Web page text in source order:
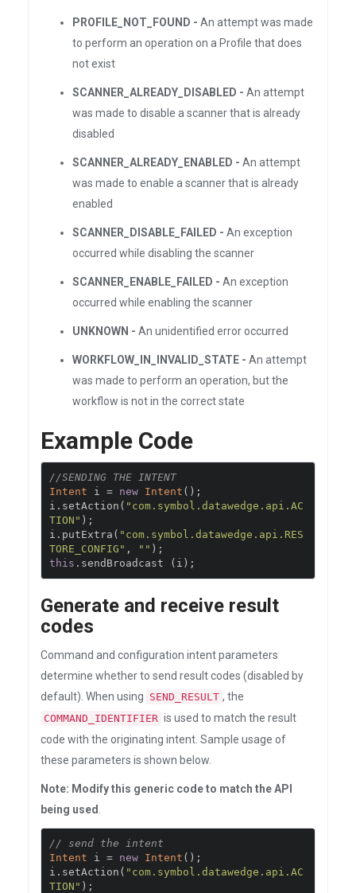
PROFILE_NOT_FOUND - An attempt was made
to perform an operation on a Profile that does
not exist
SCANNER_ALREADY_DISABLED - An attempt
was made to disable a scanner that is already
disabled
SCANNER_ALREADY_ENABLED - An attempt
was made to enable a scanner that is already
enabled
SCANNER_DISABLE_FAILED - An exception
occurred while disabling the scanner
SCANNER_ENABLE_FAILED - An exception
occurred while enabling the scanner
UNKNOWN - An unidentified error occurred
WORKFLOW_IN_INVALID_STATE - An attempt
was made to perform an operation, but the
workflow is not in the correct state
Example Code
//SENDING THE INTENT
Intent i = new Intent ();
i . setAction ( "com.symbol.datawedge.api.AC
TION" );
i . putExtra ( "com.symbol.datawedge.api.RES
TORE_CONFIG" , "" );
this . sendBroadcast ( i );
Generate and receive result
codes
Command and configuration intent parameters
determine whether to send result codes (disabled by
default). When using SEND_RESULT , the
COMMAND_IDENTIFIER is used to match the result
code with the originating intent. Sample usage of
these parameters is shown below.
Note: Modify this generic code to match the API
being used
// send the intent
Intent i = new Intent ();
i . setAction ( "com.symbol.datawedge.api.AC
TION" );